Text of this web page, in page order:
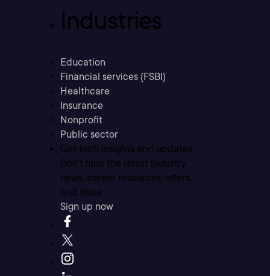
Industries
Education
Financial services (FSBI)
Healthcare
Insurance
Nonprofit
Public sector
Get tech insights and updates
Don’t miss the latest industry
news, career resources, offers,
and more.
Sign up now